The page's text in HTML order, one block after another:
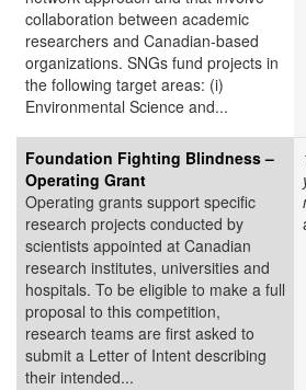
collaboration between academic
researchers and Canadian-based
organizations. SNGs fund projects in
the following target areas: (i)
Environmental Science and...
Foundation Fighting Blindness –
Operating Grant
Operating grants support specific
research projects conducted by
scientists appointed at Canadian
research institutes, universities and
hospitals. To be eligible to make a full
proposal to this competition,
research teams are first asked to
submit a Letter of Intent describing
their intended...